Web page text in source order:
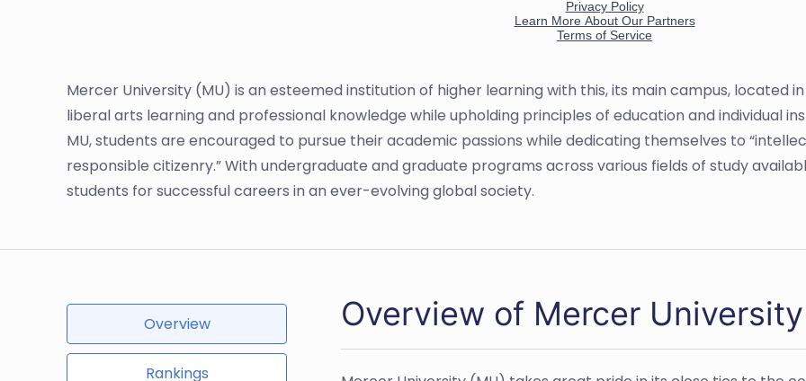
Mercer University (MU) is an esteemed institution of higher learning with this, its main campus, located
liberal arts learning and professional knowledge while upholding principles of education and individual
MU, students are encouraged to pursue their academic passions while dedicating themselves to
responsible citizenry.” With undergraduate and graduate programs across various fields of study
students for successful careers in an ever-evolving global society.
Overview
Rankings
Overview of Mercer